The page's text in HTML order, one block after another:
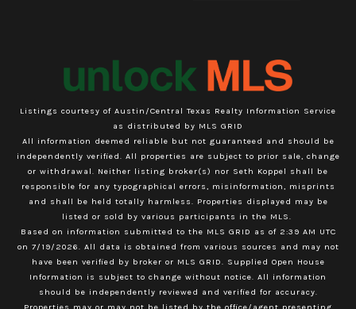
Listings courtesy of Austin/Central Texas Realty Information Service
as distributed by MLS GRID
All information deemed reliable but not guaranteed and should be
independently verified. All properties are subject to prior sale, change
or withdrawal. Neither listing broker(s) nor Seth Koppel shall be
responsible for any typographical errors, misinformation, misprints
and shall be held totally harmless. Properties displayed may be
listed or sold by various participants in the MLS.
Based on information submitted to the MLS GRID as of 2:39 AM UTC
on 7/19/2026. All data is obtained from various sources and may not
have been verified by broker or MLS GRID. Supplied Open House
Information is subject to change without notice. All information
should be independently reviewed and verified for accuracy.